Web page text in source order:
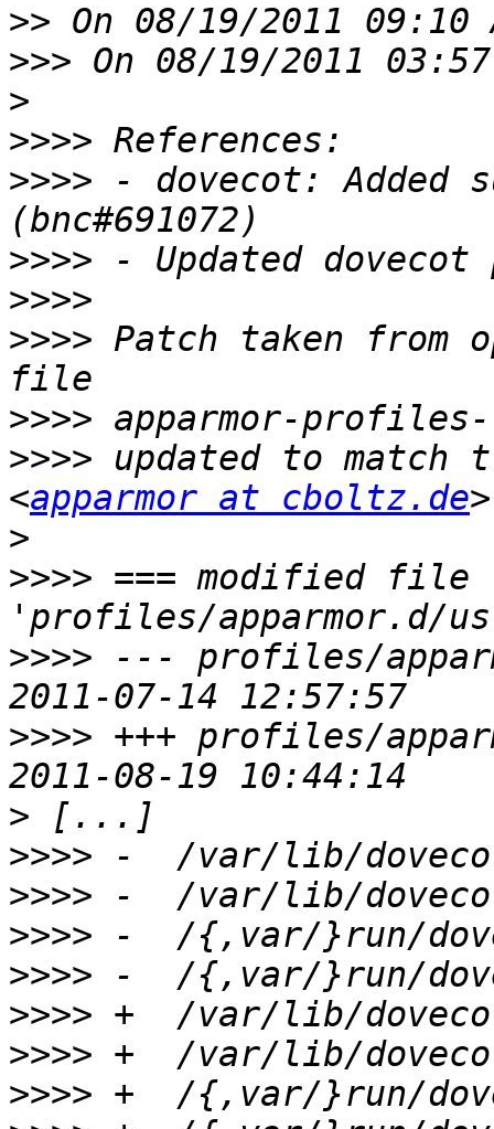
>>
>>>
>
>>>>
>>>> - dovecot: Added
>>>>
>>>>
>>>> Patch taken from
>>>>
>>>> updated to match
<apparmor at cboltz.de
>
>>>> === modified file
>>>> --- profiles/
>>>> +++ profiles/
>
>>>>
>>>>
>>>>
>>>>
>>>>
>>>>
>>>>